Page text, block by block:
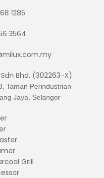
1285
3564
Bhd. (302263-X)
Taman Perindustrian
Jaya, Selangor
Grill